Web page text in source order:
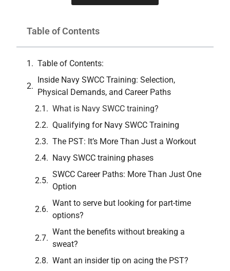
Table of Contents
Table of Contents:
Inside Navy SWCC Training: Selection,
Physical Demands, and Career Paths
What is Navy SWCC training?
Qualifying for Navy SWCC Training
The PST: It’s More Than Just a Workout
Navy SWCC training phases
SWCC Career Paths: More Than Just One
Option
Want to serve but looking for part-time
options?
Want the benefits without breaking a
sweat?
Want an insider tip on acing the PST?